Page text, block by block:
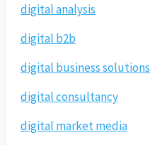
digital analysis
digital b2b
digital business solutions
digital consultancy
digital market media